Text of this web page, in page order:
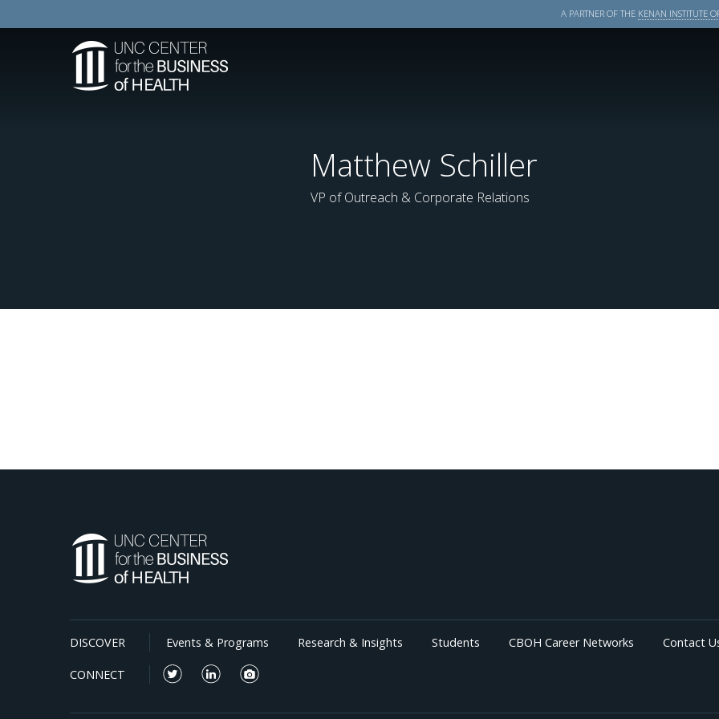
A PARTNER OF THE KENAN INSTITUTE
Matthew Schiller
VP of Outreach & Corporate Relations
DISCOVER Events & Programs Research & Insights Students CBOH Career Networks Contact
CONNECT